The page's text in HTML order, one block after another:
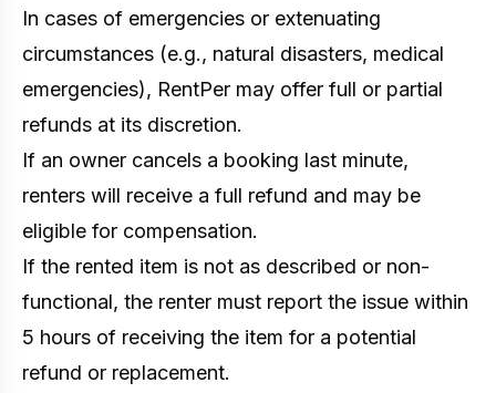
In cases of emergencies or extenuating
circumstances (e.g., natural disasters, medical
emergencies), RentPer may offer full or partial
refunds at its discretion.
If an owner cancels a booking last minute,
renters will receive a full refund and may be
eligible for compensation.
If the rented item is not as described or non-
functional, the renter must report the issue within
5 hours of receiving the item for a potential
refund or replacement.